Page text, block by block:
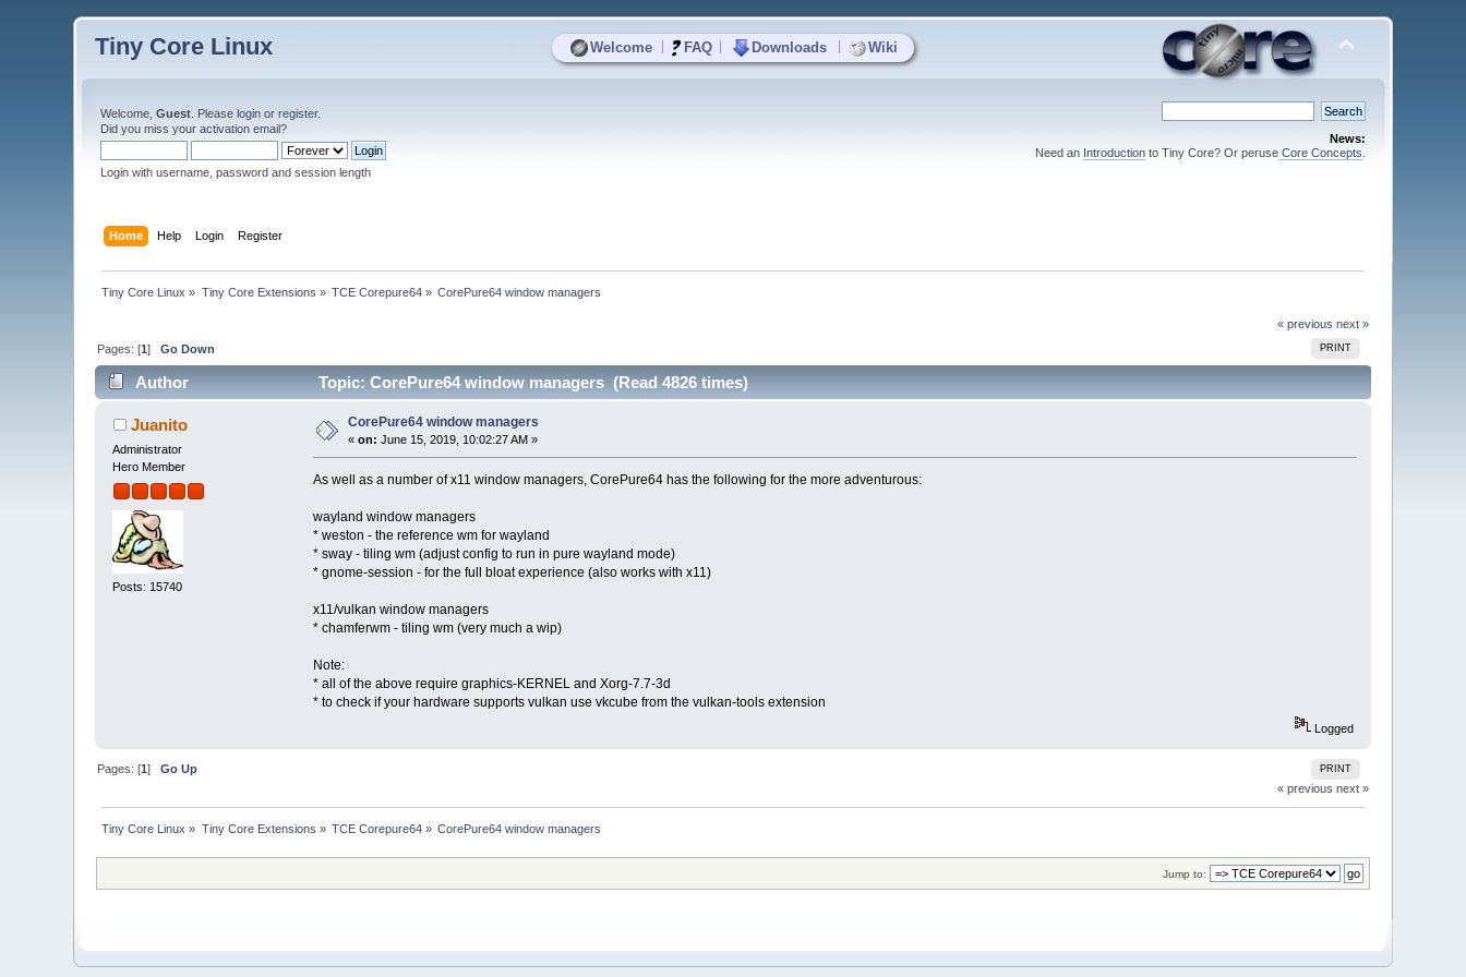
Welcome FAQ Downloads Wiki
Tiny Core Linux
Welcome,Guest . Pleaselogin orregister.
Did you miss youractivation email?
Login with username, password and session length
News:
Need an Introductionto Tiny Core? Or peruseCore Concepts
Home Help Login Register
Tiny Core Linux » Tiny Core Extensions » TCE Corepure64 » CorePure64 window managers
« previous next »
PRINT
Pages: [1]Go Down
Author Topic: CorePure64 window managers (Read 4826 times)
Juanito
Administrator
Hero Member
Posts: 15740
CorePure64 window managers
«on: June 15, 2019, 10:02:27 AM »
As well as a number of x11 window managers, CorePure64 has the following for the more adventurous:
wayland window managers
* weston - the reference wm for wayland
* sway - tiling wm (adjust config to run in pure wayland mode)
* gnome-session - for the full bloat experience (also works with x11)
x11/vulkan window managers
* chamferwm - tiling wm (very much a wip)
Note:
* all of the above require graphics-KERNEL and Xorg-7.7-3d
* to check if your hardware supports vulkan use vkcube from the vulkan-tools extension
Logged
PRINT
Pages: [1]Go Up
« previous next »
Tiny Core Linux » Tiny Core Extensions » TCE Corepure64 » CorePure64 window managers
Jump to: